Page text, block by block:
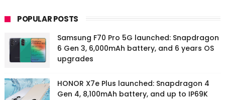
POPULAR POSTS
Samsung F70 Pro 5G launched: Snapdragon
6 Gen 3, 6,000mAh battery, and 6 years OS
upgrades
HONOR X7e Plus launched: Snapdragon 4
Gen 4, 8,100mAh battery, and up to IP69K